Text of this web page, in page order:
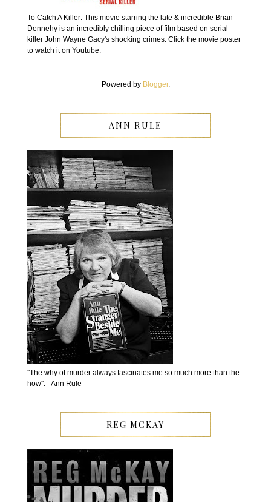
To Catch A Killer: This movie starring the late & incredible Brian
Dennehy is an incredibly chilling piece of film based on serial
killer John Wayne Gacy's shocking crimes. Click the movie poster
to watch it on Youtube.
Powered by Blogger.
ANN RULE
''The why of murder always fascinates me so much more than the
how''. - Ann Rule
REG MCKAY